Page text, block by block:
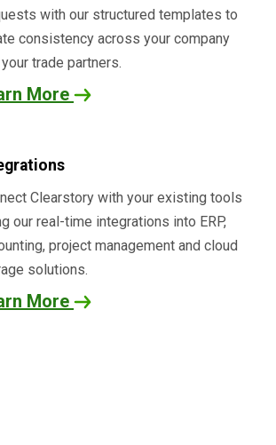
with our structured templates to
consistency across your company
trade partners.
More
Clearstory with your existing tools
our real-time integrations into ERP,
project management and cloud
solutions.
More